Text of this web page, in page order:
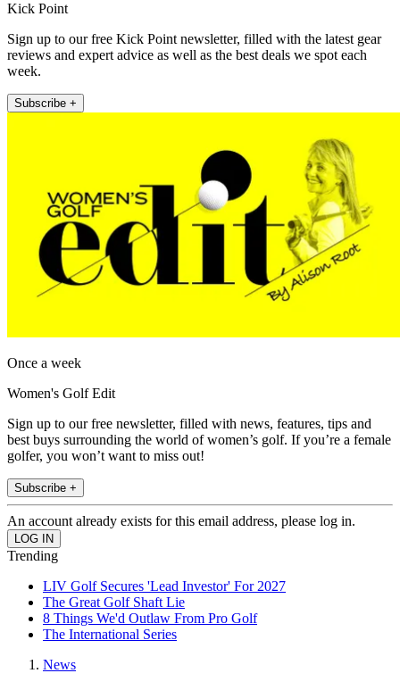
Kick Point
Sign up to our free Kick Point newsletter, filled with the latest gear
reviews and expert advice as well as the best deals we spot each
week.
Subscribe +
Once a week
Women's Golf Edit
Sign up to our free newsletter, filled with news, features, tips and
best buys surrounding the world of women’s golf. If you’re a female
golfer, you won’t want to miss out!
Subscribe +
An account already exists for this email address, please log in.
Trending
LIV Golf Secures 'Lead Investor' For 2027
The Great Golf Shaft Lie
8 Things We'd Outlaw From Pro Golf
The International Series
News